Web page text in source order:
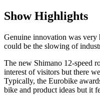
Show Highlights
Genuine innovation was very
could be the slowing of
The new Shimano 12-speed
interest of visitors but there
Typically, the Eurobike
bike and product ideas but it